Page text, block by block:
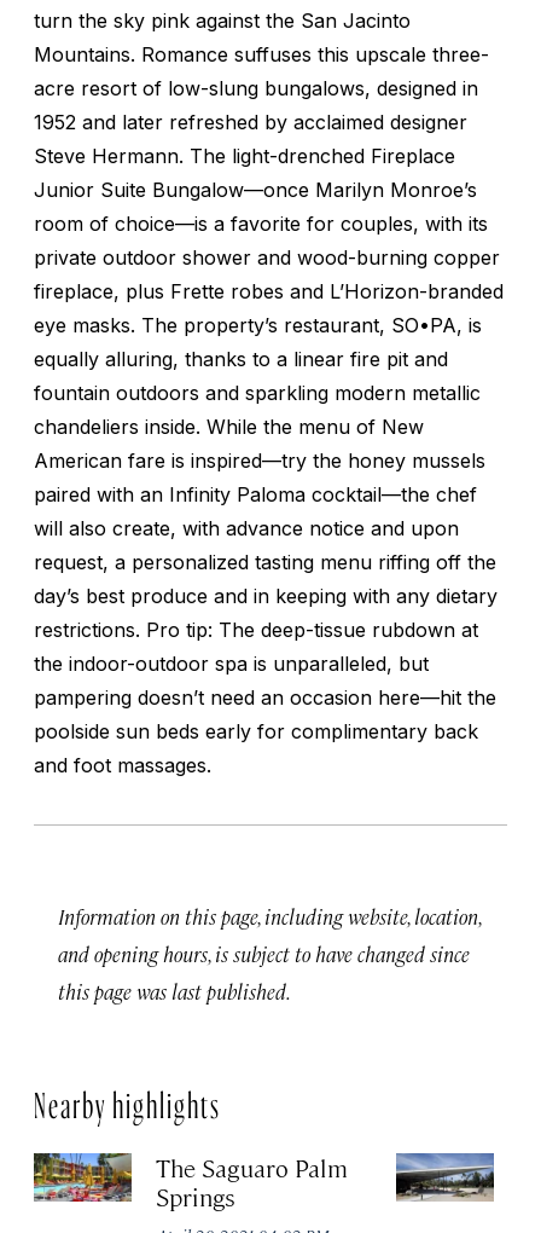
turn the sky pink against the San Jacinto
Mountains. Romance suffuses this upscale three-
acre resort of low-slung bungalows, designed in
1952 and later refreshed by acclaimed designer
Steve Hermann. The light-drenched Fireplace
Junior Suite Bungalow—once Marilyn Monroe’s
room of choice—is a favorite for couples, with its
private outdoor shower and wood-burning copper
fireplace, plus Frette robes and L’Horizon-branded
eye masks. The property’s restaurant, SO•PA, is
equally alluring, thanks to a linear fire pit and
fountain outdoors and sparkling modern metallic
chandeliers inside. While the menu of New
American fare is inspired—try the honey mussels
paired with an Infinity Paloma cocktail—the chef
will also create, with advance notice and upon
request, a personalized tasting menu riffing off the
day’s best produce and in keeping with any dietary
restrictions. Pro tip: The deep-tissue rubdown at
the indoor-outdoor spa is unparalleled, but
pampering doesn’t need an occasion here—hit the
poolside sun beds early for complimentary back
and foot massages.
Information on this page, including website, location,
and opening hours, is subject to have changed since
this page was last published.
Nearby highlights
The Saguaro Palm
Springs